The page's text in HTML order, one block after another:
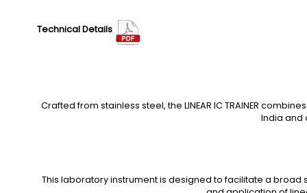
Technical Details
Crafted from stainless steel, the LINEAR IC TRAINER
India and
This laboratory instrument is designed to facilitate a